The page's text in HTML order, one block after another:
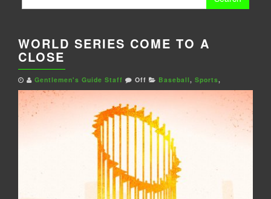
WORLD SERIES COME TO A
CLOSE
Gentlemen's Guide Staff Off Baseball, Sports,